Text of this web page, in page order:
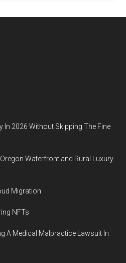
In 2026 Without Skipping The Fine
Waterfront and Rural Luxury
Migration
NFTs
A Medical Malpractice Lawsuit In